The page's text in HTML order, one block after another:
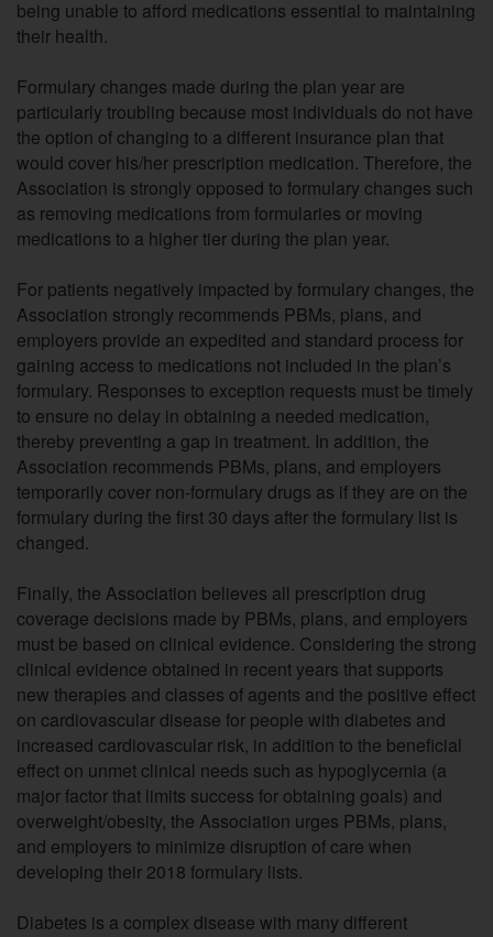
being unable to afford medications essential to maintaining
their health.
Formulary changes made during the plan year are
particularly troubling because most individuals do not have
the option of changing to a different insurance plan that
would cover his/her prescription medication. Therefore, the
Association is strongly opposed to formulary changes such
as removing medications from formularies or moving
medications to a higher tier during the plan year.
For patients negatively impacted by formulary changes, the
Association strongly recommends PBMs, plans, and
employers provide an expedited and standard process for
gaining access to medications not included in the plan’s
formulary. Responses to exception requests must be timely
to ensure no delay in obtaining a needed medication,
thereby preventing a gap in treatment. In addition, the
Association recommends PBMs, plans, and employers
temporarily cover non-formulary drugs as if they are on the
formulary during the first 30 days after the formulary list is
changed.
Finally, the Association believes all prescription drug
coverage decisions made by PBMs, plans, and employers
must be based on clinical evidence. Considering the strong
clinical evidence obtained in recent years that supports
new therapies and classes of agents and the positive effect
on cardiovascular disease for people with diabetes and
increased cardiovascular risk, in addition to the beneficial
effect on unmet clinical needs such as hypoglycemia (a
major factor that limits success for obtaining goals) and
overweight/obesity, the Association urges PBMs, plans,
and employers to minimize disruption of care when
developing their 2018 formulary lists.
Diabetes is a complex disease with many different